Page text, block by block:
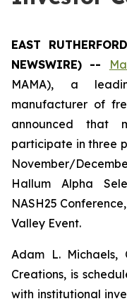
EAST
NEWSWIRE) --
MAMA), a
manufacturer of
announced that
participate in three
November/
Hallum Alpha
NASH25
Valley Event.
Adam L. Michaels,
Creations, is
with institutional